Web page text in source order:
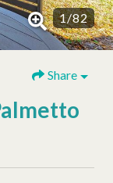
1/82
Share